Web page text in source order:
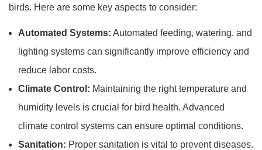
birds. Here are some key aspects to consider:
Automated Systems: Automated feeding, watering, and
lighting systems can significantly improve efficiency and
reduce labor costs.
Climate Control: Maintaining the right temperature and
humidity levels is crucial for bird health. Advanced
climate control systems can ensure optimal conditions.
Sanitation: Proper sanitation is vital to prevent diseases.